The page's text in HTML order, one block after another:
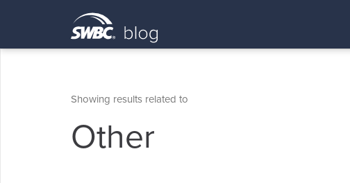
Showing results related to
Other